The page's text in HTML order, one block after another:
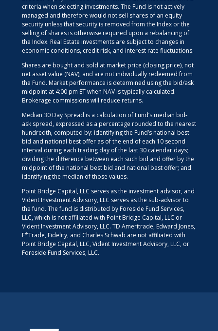
criteria when selecting investments. The Fund is not actively
managed and therefore would not sell shares of an equity
security unless that security is removed from the Index or the
selling of shares is otherwise required upon a rebalancing of
the Index. Real Estate investments are subject to changes in
economic conditions, credit risk, and interest rate fluctuations.
Shares are bought and sold at market price (closing price), not
net asset value (NAV), and are not individually redeemed from
the Fund. Market performance is determined using the bid/ask
midpoint at 4:00 pm ET when NAV is typically calculated.
Brokerage commissions will reduce returns.
Median 30 Day Spread is a calculation of Fund’s median bid-
ask spread, expressed as a percentage rounded to the nearest
hundredth, computed by: identifying the Fund’s national best
bid and national best offer as of the end of each 10 second
interval during each trading day of the last 30 calendar days;
dividing the difference between each such bid and offer by the
midpoint of the national best bid and national best offer; and
identifying the median of those values.
Point Bridge Capital, LLC serves as the investment advisor, and
Vident Investment Advisory, LLC serves as the sub-advisor to
the fund. The fund is distributed by Foreside Fund Services,
LLC, which is not affiliated with Point Bridge Capital, LLC or
Vident Investment Advisory, LLC. TD Ameritrade, Edward Jones,
E*Trade, Fidelity, and Charles Schwab are not affiliated with
Point Bridge Capital, LLC, Vident Investment Advisory, LLC, or
Foreside Fund Services, LLC.